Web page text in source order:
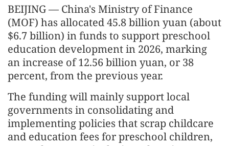
BEIJING — China's Ministry of Finance
(MOF) has allocated 45.8 billion yuan (about
$6.7 billion) in funds to support preschool
education development in 2026, marking
an increase of 12.56 billion yuan, or 38
percent, from the previous year.
The funding will mainly support local
governments in consolidating and
implementing policies that scrap childcare
and education fees for preschool children,